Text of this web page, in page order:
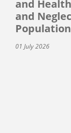
and
and
01 July 2026